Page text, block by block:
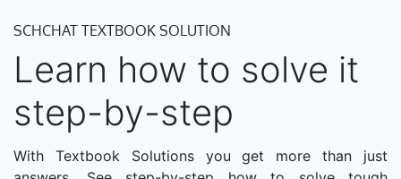
SCHCHAT TEXTBOOK SOLUTION
Learn how to solve it
step-by-step
With Textbook Solutions you get more than just